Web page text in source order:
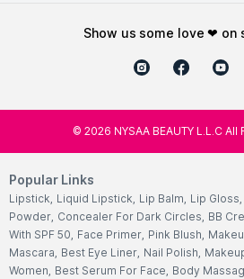
show us some love ❤ on
© 2026 NYSAA BEAUTY L.L.C
Popular Links
Lipstick, Liquid Lipstick, Lip Balm, Lip Gloss,
Powder, Concealer For Dark Circles, BB
With SPF 50, Face Primer, Pink Blush,
Mascara, Best Eye Liner, Nail Polish,
Women, Best Serum For Face, Body